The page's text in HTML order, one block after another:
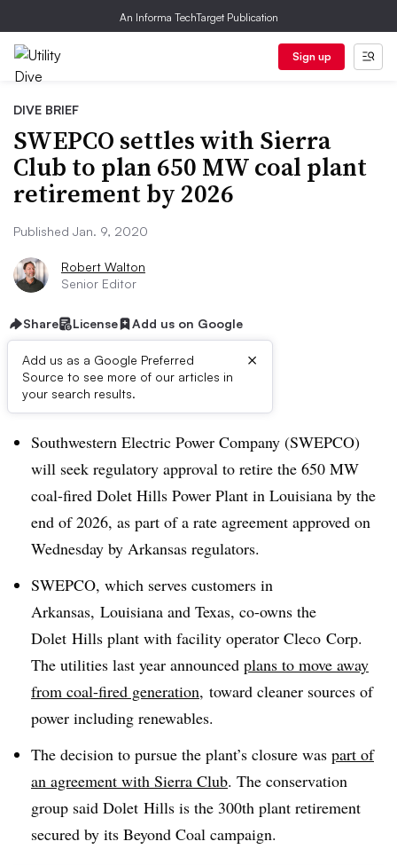
An Informa TechTarget Publication
Sign up
DIVE BRIEF
SWEPCO settles with Sierra
Club to plan 650 MW coal plant
retirement by 2026
Published Jan. 9, 2020
Robert Walton
Senior Editor
Share License Add us on Google
Add us as a Google Preferred
Source to see more of our articles in
your search results.
×
Dive Brief:
Southwestern Electric Power Company (SWEPCO)
will seek regulatory approval to retire the 650 MW
coal-fired Dolet Hills Power Plant in Louisiana by the
end of 2026, as part of a rate agreement approved on
Wednesday by Arkansas regulators.
SWEPCO, which serves customers in
Arkansas, Louisiana and Texas, co-owns the
Dolet Hills plant with facility operator Cleco Corp.
The utilities last year announced plans to move away
from coal-fired generation, toward cleaner sources of
power including renewables.
The decision to pursue the plant’s closure was part of
an agreement with Sierra Club. The conservation
group said Dolet Hills is the 300th plant retirement
secured by its Beyond Coal campaign.